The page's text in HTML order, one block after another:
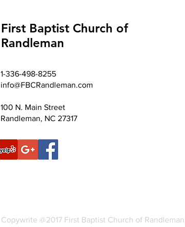
First Baptist Church of
Randleman
1-336-498-8255
info@FBCRandleman.com
100 N. Main Street
Randleman, NC 27317
Copywrite @2017 First Baptist Church of Randleman,